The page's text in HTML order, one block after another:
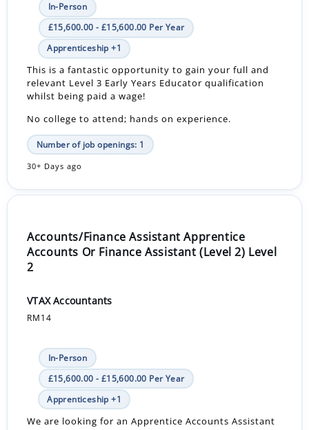
In-Person
£15,600.00 - £15,600.00 Per Year
Apprenticeship +1
This is a fantastic opportunity to gain your full and
relevant Level 3 Early Years Educator qualification
whilst being paid a wage!
No college to attend; hands on experience.
Number of job openings: 1
30+ Days ago
Accounts/Finance Assistant Apprentice
Accounts Or Finance Assistant (Level 2) Level
2
VTAX Accountants
RM14
In-Person
£15,600.00 - £15,600.00 Per Year
Apprenticeship +1
We are looking for an Apprentice Accounts Assistant